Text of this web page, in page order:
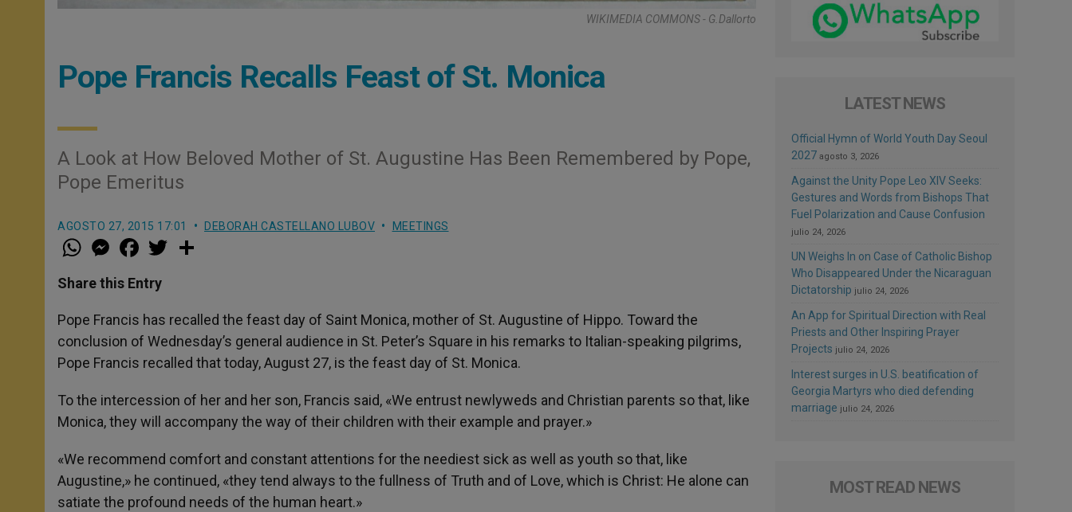
WIKIMEDIA COMMONS - G.dallorto
Pope Francis Recalls Feast of St. Monica
A Look at How Beloved Mother of St. Augustine Has Been Remembered by Pope,
Pope Emeritus
AGOSTO 27, 2015 17:01 DEBORAH CASTELLANO LUBOV MEETINGS
W
h
t
s
p
p
M
e
s
e
g
e
r
a
e
b
o
k
w
r
Share this Entry
Pope Francis has recalled the feast day of Saint Monica, mother of St. Augustine of Hippo. Toward the
conclusion of Wednesday’s general audience in St. Peter’s Square in his remarks to Italian-speaking pilgrims,
Pope Francis recalled that today, August 27, is the feast day of St. Monica.
To the intercession of her and her son, Francis said, «We entrust newlyweds and Christian parents so that, like
Monica, they will accompany the way of their children with their example and prayer.»
«We recommend comfort and constant attentions for the neediest sick as well as youth so that, like
Augustine,» he continued, «they tend always to the fullness of Truth and of Love, which is Christ: He alone can
satiate the profound needs of the human heart.»
LATEST NEWS
Official Hymn of World Youth Day Seoul
2027 agosto 3, 2026
Against the Unity Pope Leo XIV Seeks:
Gestures and Words from Bishops That
Fuel Polarization and Cause Confusion
julio 24, 2026
UN Weighs In on Case of Catholic Bishop
Who Disappeared Under the Nicaraguan
Dictatorship julio 24, 2026
An App for Spiritual Direction with Real
Priests and Other Inspiring Prayer
Projects julio 24, 2026
Interest surges in U.S. beatification of
Georgia Martyrs who died defending
marriage julio 24, 2026
MOST READ NEWS